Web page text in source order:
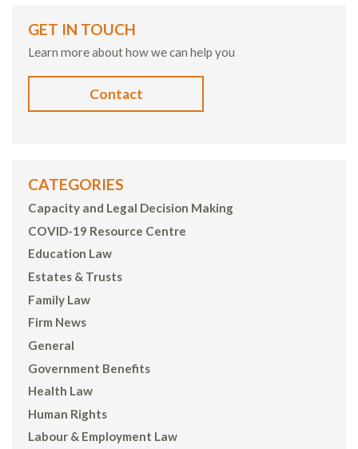
GET IN TOUCH
Learn more about how we can help you
Contact
CATEGORIES
Capacity and Legal Decision Making
COVID-19 Resource Centre
Education Law
Estates & Trusts
Family Law
Firm News
General
Government Benefits
Health Law
Human Rights
Labour & Employment Law